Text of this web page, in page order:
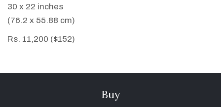
30 x 22 inches
(76.2 x 55.88 cm)
Rs. 11,200 ($152)
Buy